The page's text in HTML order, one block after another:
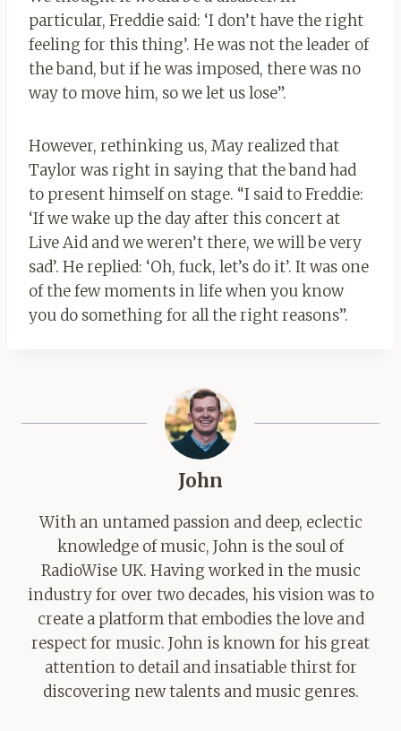
particular, Freddie said: ‘I don’t have the right
feeling for this thing’. He was not the leader of
the band, but if he was imposed, there was no
way to move him, so we let us lose”.
However, rethinking us, May realized that
Taylor was right in saying that the band had
to present himself on stage. “I said to Freddie:
‘If we wake up the day after this concert at
Live Aid and we weren’t there, we will be very
sad’. He replied: ‘Oh, fuck, let’s do it’. It was one
of the few moments in life when you know
you do something for all the right reasons”.
John
With an untamed passion and deep, eclectic
knowledge of music, John is the soul of
RadioWise UK. Having worked in the music
industry for over two decades, his vision was to
create a platform that embodies the love and
respect for music. John is known for his great
attention to detail and insatiable thirst for
discovering new talents and music genres.